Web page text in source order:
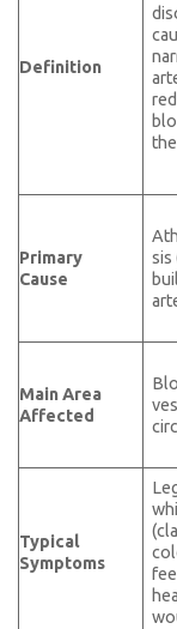
Definition
Primary
Cause
sis
Main Area
Affected
Typical
Symptoms